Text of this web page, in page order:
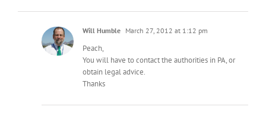
Will Humble March 27, 2012 at 1:12 pm
Peach,
You will have to contact the authorities in PA, or
obtain legal advice.
Thanks